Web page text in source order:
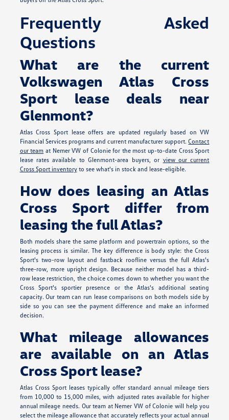
Frequently Asked
Questions
What are the current
Volkswagen Atlas Cross
Sport lease deals near
Glenmont?
Atlas Cross Sport lease offers are updated regularly based on VW
Financial Services programs and current manufacturer support.Contact
our team at Nemer VW of Colonie for the most up-to-date Cross Sport
lease rates available to Glenmont-area buyers, or view our current
Cross Sport inventoryto see what's in stock and lease-eligible.
How does leasing an Atlas
Cross Sport differ from
leasing the full Atlas?
Both models share the same platform and powertrain options, so the
leasing process is similar. The key difference is body style: the Cross
Sport's two-row layout and fastback roofline versus the full Atlas's
three-row, more upright design. Because neither model has a third-
row lease restriction, the choice comes down to whether you want the
Cross Sport's sportier presence or the Atlas's additional seating
capacity. Our team can run lease comparisons on both models side by
side so you can see the payment difference and make an informed
decision.
What mileage allowances
are available on an Atlas
Cross Sport lease?
Atlas Cross Sport leases typically offer standard annual mileage tiers
from 10,000 to 15,000 miles, with adjusted rates available for higher
annual mileage needs. Our team at Nemer VW of Colonie will help you
select the mileage allowance that accurately reflects your actual annual